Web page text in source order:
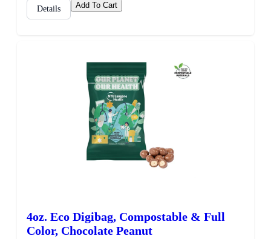
Details Add To Cart
4oz. Eco Digibag, Compostable & Full
Color, Chocolate Peanut